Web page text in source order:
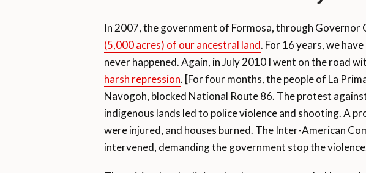
In 2007, the government of Formosa, through Governor
(5,000 acres) of our ancestral land. For 16 years, we
never happened. Again, in July 2010 I went on the road
harsh repression. [For four months, the people of La
Navogoh, blocked National Route 86. The protest
indigenous lands led to police violence and shooting. A
were injured, and houses burned. The Inter-American
intervened, demanding the government stop the